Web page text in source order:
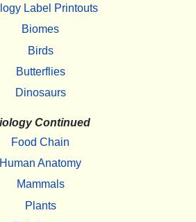
Label Printouts
Biomes
Birds
Butterflies
Dinosaurs
Continued
Food Chain
Human Anatomy
Mammals
Plants